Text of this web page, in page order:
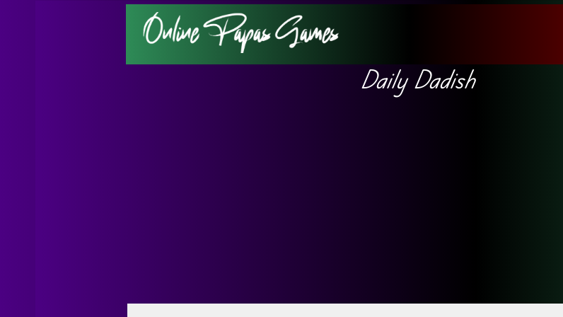
Daily Dadish